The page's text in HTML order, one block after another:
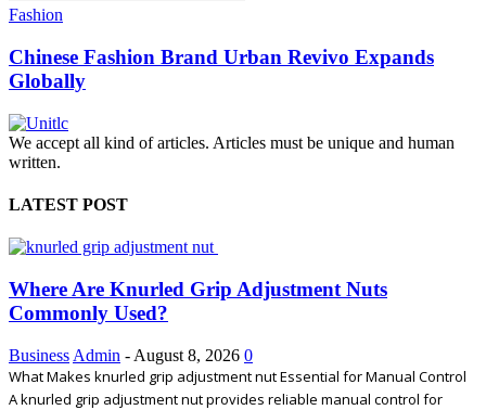
Fashion
Chinese Fashion Brand Urban Revivo Expands
Globally
We accept all kind of articles. Articles must be unique and human
written.
LATEST POST
Where Are Knurled Grip Adjustment Nuts
Commonly Used?
Business Admin - August 8, 2026 0
What Makes knurled grip adjustment nut Essential for Manual Control
A knurled grip adjustment nut provides reliable manual control for